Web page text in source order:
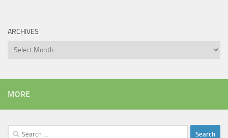
ARCHIVES
Archives
MORE
Search